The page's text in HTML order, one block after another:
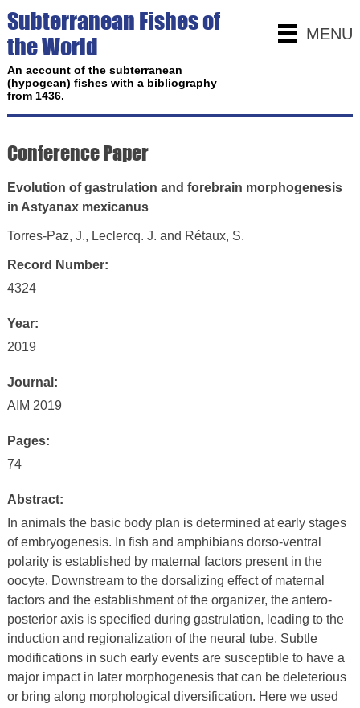
MENU
Subterranean Fishes of
the World
An account of the subterranean
(hypogean) fishes with a bibliography
from 1436.
Conference Paper
Evolution of gastrulation and forebrain morphogenesis
in Astyanax mexicanus
Torres-Paz, J., Leclercq. J. and Rétaux, S.
Record Number:
4324
Year:
2019
Journal:
AIM 2019
Pages:
74
Abstract:
In animals the basic body plan is determined at early stages
of embryogenesis. In fish and amphibians dorso-ventral
polarity is established by maternal factors present in the
oocyte. Downstream to the dorsalizing effect of maternal
factors and the establishment of the organizer, the antero-
posterior axis is specified during gastrulation, leading to the
induction and regionalization of the neural tube. Subtle
modifications in such early events are susceptible to have a
major impact in later morphogenesis that can be deleterious
or bring along morphological diversification. Here we used